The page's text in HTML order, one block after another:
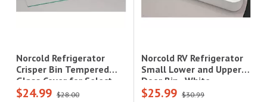
Norcold Refrigerator
Crisper Bin Tempered
Glass Cover for Select
Models|618158
$24.99 $28.00
Norcold RV Refrigerator
Small Lower and Upper
Door Bin--White,
Smooth|624863
$25.99 $30.99